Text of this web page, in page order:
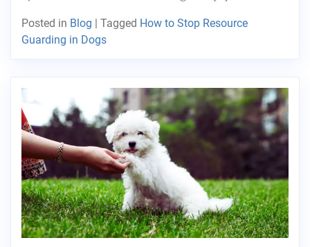
Posted in Blog | Tagged How to Stop Resource
Guarding in Dogs